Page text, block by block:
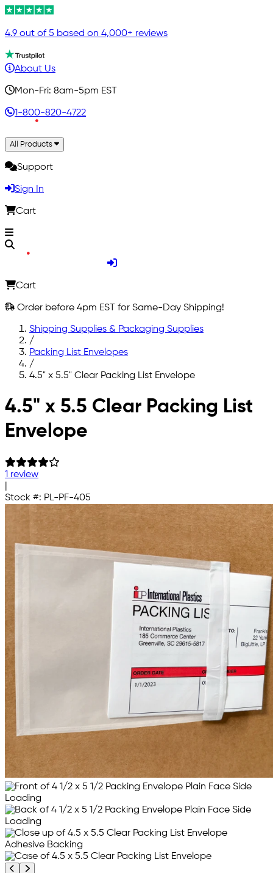
4.9 out of 5 based on 4,000+ reviews
About Us
Mon-Fri: 8am-5pm EST
1-800-820-4722
All Products
Support
Sign In
Cart
Cart
Order before 4pm EST for Same-Day Shipping!
Shipping Supplies & Packaging Supplies
/
Packing List Envelopes
/
4.5" x 5.5" Clear Packing List Envelope
Skip to main content
4.5" x 5.5 Clear Packing List
Envelope
1 review
Stock #: PL-PF-405
Previous product image
Next product image